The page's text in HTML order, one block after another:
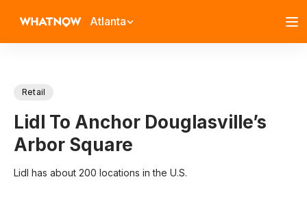
Atlanta
Retail
Lidl To Anchor Douglasville’s
Arbor Square
Lidl has about 200 locations in the U.S.